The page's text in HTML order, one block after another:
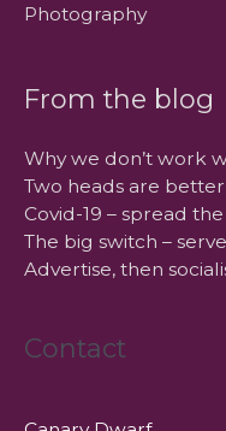
Photography
From the blog
Why we don’t work
Two heads are
Covid-19 – spread
The big switch –
Advertise, then
Contact